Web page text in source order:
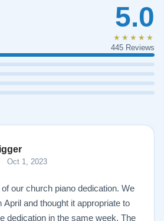
5.0
★★★★★
445 Reviews
Oct 1, 2023
our church piano dedication. We
April and thought it appropriate to
dedication in the same week. The